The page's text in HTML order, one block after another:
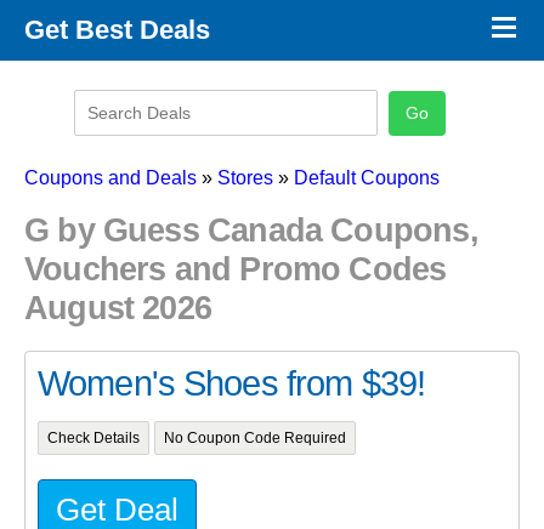
Get Best Deals
Promo Code Categories
×
Coupons and Deals » Stores » Default Coupons
G by Guess Canada Coupons,
Vouchers and Promo Codes
August 2026
Women's Shoes from $39!
Check Details No Coupon Code Required
Get Deal